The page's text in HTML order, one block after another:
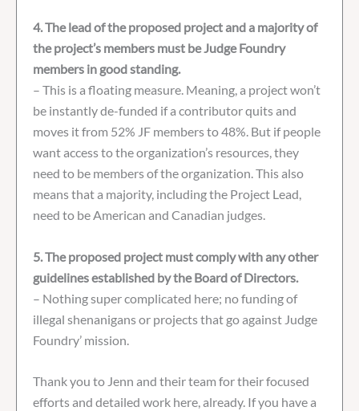
4. The lead of the proposed project and a majority of
the project’s members must be Judge Foundry
members in good standing.
– This is a floating measure. Meaning, a project won’t
be instantly de-funded if a contributor quits and
moves it from 52% JF members to 48%. But if people
want access to the organization’s resources, they
need to be members of the organization. This also
means that a majority, including the Project Lead,
need to be American and Canadian judges.
5. The proposed project must comply with any other
guidelines established by the Board of Directors.
– Nothing super complicated here; no funding of
illegal shenanigans or projects that go against Judge
Foundry’ mission.
Thank you to Jenn and their team for their focused
efforts and detailed work here, already. If you have a